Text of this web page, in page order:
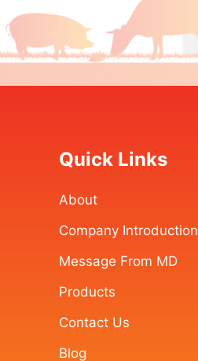
Quick Links
About
Company Introduction
Message From MD
Products
Contact Us
Blog